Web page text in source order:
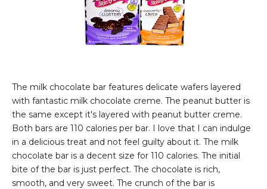
The milk chocolate bar features delicate wafers layered
with fantastic milk chocolate creme. The peanut butter is
the same except it's layered with peanut butter creme.
Both bars are 110 calories per bar. I love that I can indulge
in a delicious treat and not feel guilty about it. The milk
chocolate bar is a decent size for 110 calories. The initial
bite of the bar is just perfect. The chocolate is rich,
smooth, and very sweet. The crunch of the bar is